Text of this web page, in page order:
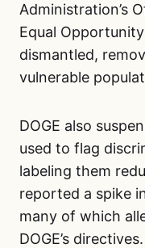
Administration’s
Equal
dismantled,
vulnerable
DOGE also
used to flag
labeling them
reported a spike
many of which
DOGE’s directives.